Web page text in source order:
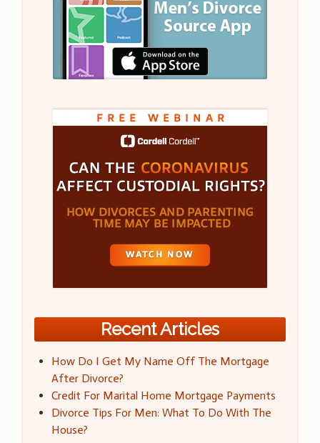
Recent Articles
How Do I Get My Name Off The Mortgage
After Divorce?
Credit For Marital Home Mortgage Payments
Divorce Tips For Men: What To Do With The
House?